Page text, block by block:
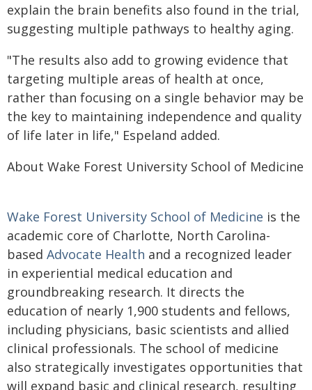
explain the brain benefits also found in the trial,
suggesting multiple pathways to healthy aging.
"The results also add to growing evidence that
targeting multiple areas of health at once,
rather than focusing on a single behavior may be
the key to maintaining independence and quality
of life later in life," Espeland added.
About Wake Forest University School of Medicine
Wake Forest University School of Medicine is the
academic core of Charlotte, North Carolina-
based Advocate Health and a recognized leader
in experiential medical education and
groundbreaking research. It directs the
education of nearly 1,900 students and fellows,
including physicians, basic scientists and allied
clinical professionals. The school of medicine
also strategically investigates opportunities that
will expand basic and clinical research, resulting